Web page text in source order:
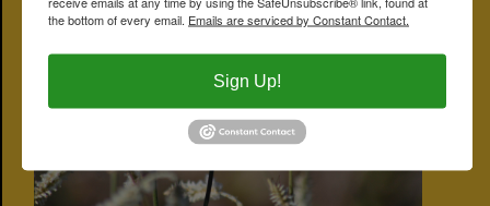
the bottom of every email. Emails are serviced by Constant Contact.
Sign Up!